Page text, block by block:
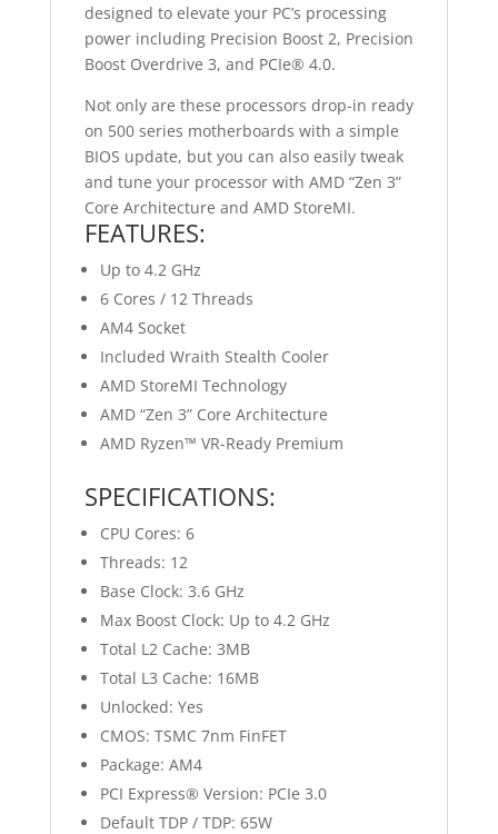
designed to elevate your PC’s processing
power including Precision Boost 2, Precision
Boost Overdrive 3, and PCIe® 4.0.
Not only are these processors drop-in ready
on 500 series motherboards with a simple
BIOS update, but you can also easily tweak
and tune your processor with AMD “Zen 3”
Core Architecture and AMD StoreMI.
FEATURES:
Up to 4.2 GHz
6 Cores / 12 Threads
AM4 Socket
Included Wraith Stealth Cooler
AMD StoreMI Technology
AMD “Zen 3” Core Architecture
AMD Ryzen™ VR-Ready Premium
SPECIFICATIONS:
CPU Cores: 6
Threads: 12
Base Clock: 3.6 GHz
Max Boost Clock: Up to 4.2 GHz
Total L2 Cache: 3MB
Total L3 Cache: 16MB
Unlocked: Yes
CMOS: TSMC 7nm FinFET
Package: AM4
PCI Express® Version: PCIe 3.0
Default TDP / TDP: 65W